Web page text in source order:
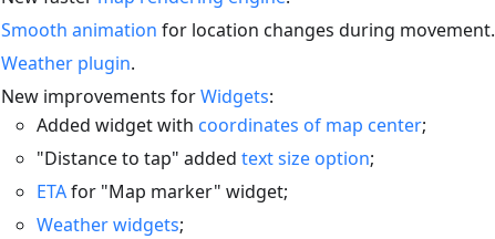
Smooth animation for location changes during movement.
Weather plugin.
New improvements forWidgets:
Added widget with coordinates of map center;
"Distance to tap" added text size option;
ETAfor "Map marker" widget;
Weather widgets;